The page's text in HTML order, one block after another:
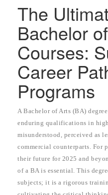
The
Bachelor
Courses:
Career
Programs
A Bachelor of Arts (BA)
enduring qualifications in
misunderstood, perceived as
commercial counterparts. For
their future for 2025 and
of a BA is essential. This
subjects; it is a rigorous